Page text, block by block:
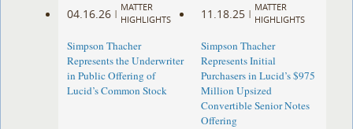
04.16.26 |
MATTER
HIGHLIGHTS
Simpson Thacher
Represents the Underwriter
in Public Offering of
Lucid’s Common Stock
11.18.25 |
MATTER
HIGHLIGHTS
Simpson Thacher
Represents Initial
Purchasers in Lucid’s $975
Million Upsized
Convertible Senior Notes
Offering